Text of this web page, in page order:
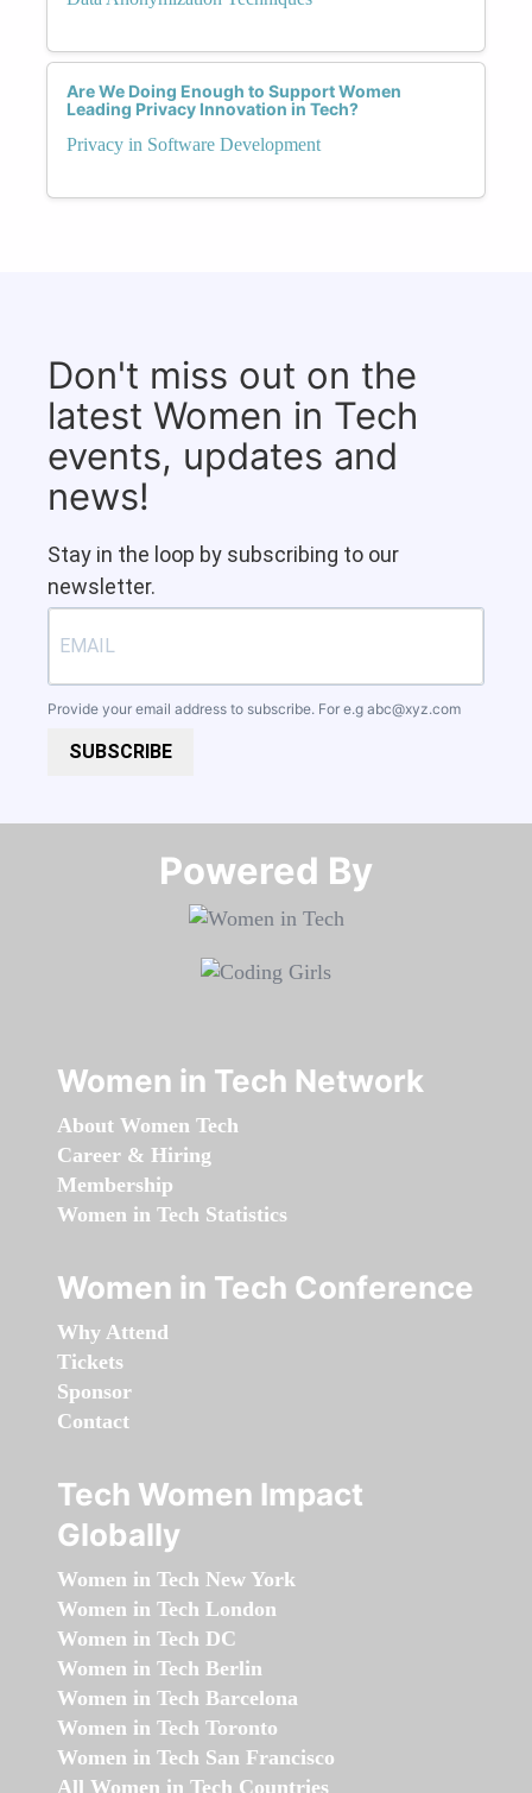
Are We Doing Enough to Support Women
Leading Privacy Innovation in Tech?
Privacy in Software Development
Don't miss out on the
latest Women in Tech
events, updates and
news!
Stay in the loop by subscribing to our
newsletter.
Provide your email address to subscribe. For e.g abc@xyz.com
SUBSCRIBE
Powered By​​​​​​​
Women in Tech Network
About Women Tech
Career & Hiring
Membership
Women in Tech Statistics
Women in Tech Conference
Why Attend
Tickets
Sponsor
Contact
Tech Women Impact
Globally
Women in Tech New York
Women in Tech London
Women in Tech DC
Women in Tech Berlin
Women in Tech Barcelona
Women in Tech Toronto
Women in Tech San Francisco
All Women in Tech Countries